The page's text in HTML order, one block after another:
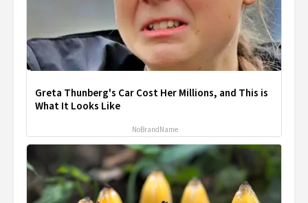
Greta Thunberg's Car Cost Her Millions, and This is
What It Looks Like
NoBrandName